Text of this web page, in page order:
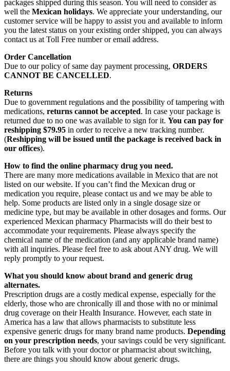
packages shipped during this season. You will need to consider as
well the Mexican holidays. We appreciate your understanding, our
customer service will be happy to assist you and available to inform
you the latest status on your existing order shipped, you can always
contact us at Toll Free number or email address.
Order Cancellation
Due to our policy of same day payment processing, ORDERS
CANNOT BE CANCELLED.
Returns
Due to government regulations and the possibility of tampering with
medications, returns cannot be accepted. In case your package is
returned due to no one was available to sign for it. You can pay for
reshipping $79.95 in order to receive a new tracking number.
(Reshipping will be issued until the package is received back in
our offices).
How to find the online pharmacy drug you need.
There are many more medications available in Mexico that are not
listed on our website. If you can’t find the Mexican drug or
medication you require, please contact us and we may be able to
help. Some products are listed only in a single dosage size or
medicine type, but may be available in other dosages and forms. Our
experienced Mexican pharmacy Pharmacists will do their best to
accommodate your requirements. Please always specify the
chemical name of the medication (and any applicable brand name)
with all inquiries. Please feel free to ask about ANY drug. We will
reply promptly to your request.
What you should know about brand and generic drug
alternates.
Prescription drugs are a costly medical expense, especially for the
elderly, those who are chronically ill and those with no or minimal
drug coverage on their Health Insurance. However, each state in
America has a law that allows pharmacists to substitute less
expensive generic drugs for many brand name products. Depending
on your prescription needs, your savings could be very significant.
Before you talk with your doctor or pharmacist about switching,
there are things you should know about generic drugs.